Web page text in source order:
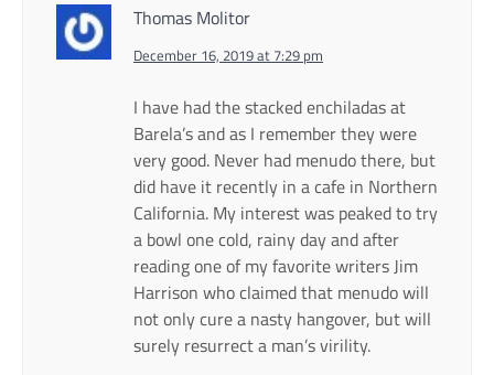
Thomas Molitor
December 16, 2019 at 7:29 pm
I have had the stacked enchiladas at
Barela’s and as I remember they were
very good. Never had menudo there, but
did have it recently in a cafe in Northern
California. My interest was peaked to try
a bowl one cold, rainy day and after
reading one of my favorite writers Jim
Harrison who claimed that menudo will
not only cure a nasty hangover, but will
surely resurrect a man’s virility.